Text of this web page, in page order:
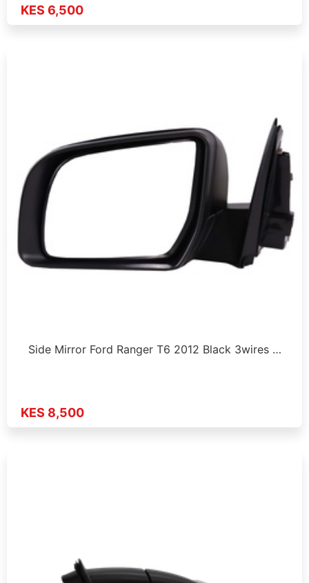
KES 6,500
Side Mirror Ford Ranger T6 2012 Black 3wires …
KES 8,500